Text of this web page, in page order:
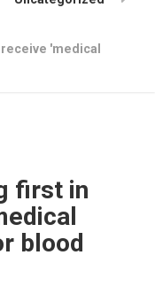
'medical
first in
blood